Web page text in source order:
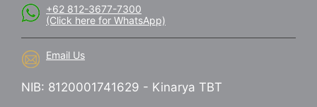
+62 812-3677-7300
(Click here for WhatsApp)
Email Us
NIB: 8120001741629 - Kinarya TBT